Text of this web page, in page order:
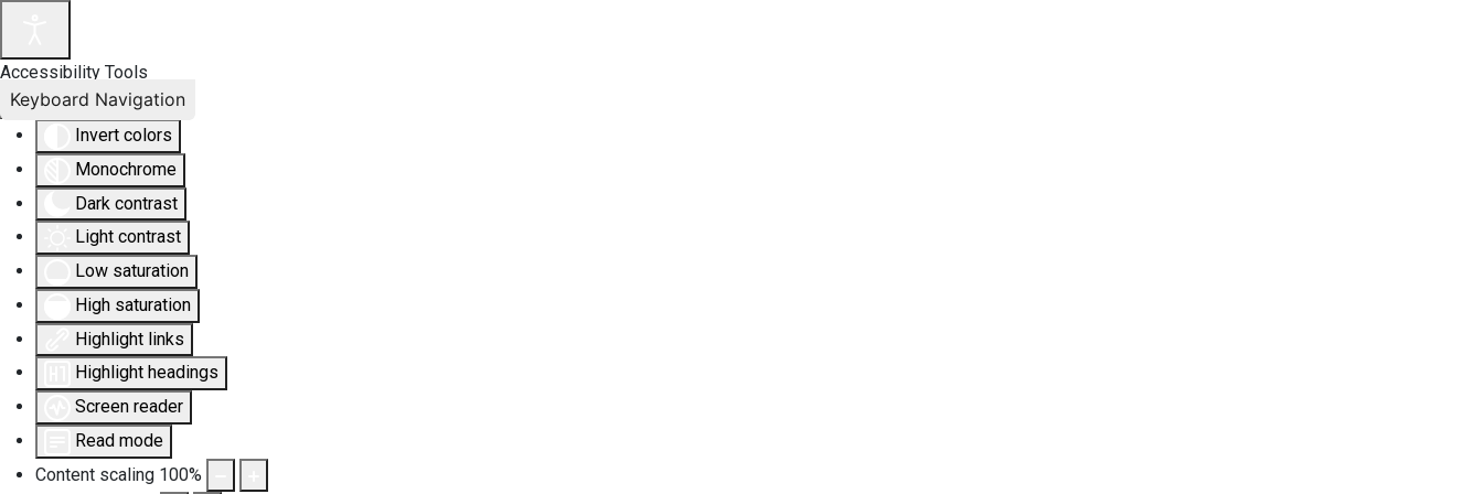
Accessibility Tools
Invert colors
Monochrome
Dark contrast
Light contrast
Low saturation
High saturation
Highlight links
Highlight headings
Screen reader
Read mode
Content scaling 100%
Keyboard Navigation